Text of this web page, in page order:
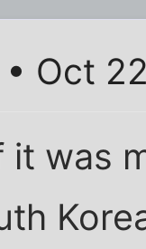
• Oct
it was